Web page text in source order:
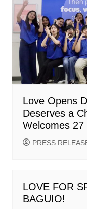
Love Opens
Deserves a
Welcomes 27
PRESS
LOVE FOR
BAGUIO!